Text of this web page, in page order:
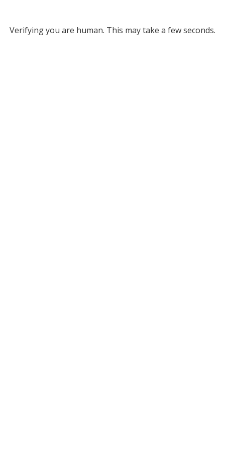
Verifying you are human. This may take a few seconds.